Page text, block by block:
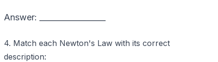
Answer: _________________
4. Match each Newton's Law with its correct
description: